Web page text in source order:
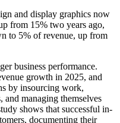
and display graphics now
from 15% two years ago,
to 5% of revenue, up from
business performance.
growth in 2025, and
by insourcing work,
and managing themselves
shows that successful in-
documenting their